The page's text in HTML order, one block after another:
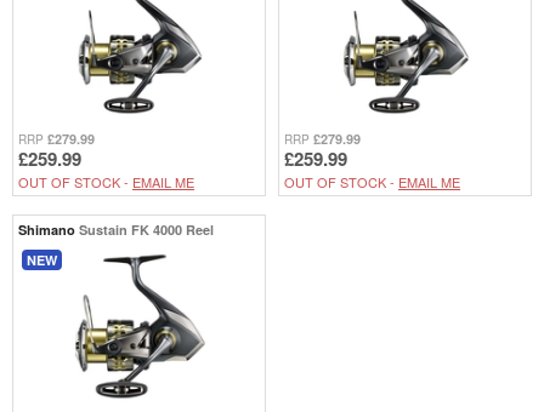
RRP £279.99
£259.99
OUT OF STOCK - EMAIL ME
RRP £279.99
£259.99
OUT OF STOCK - EMAIL ME
Shimano Sustain FK 4000 Reel
NEW